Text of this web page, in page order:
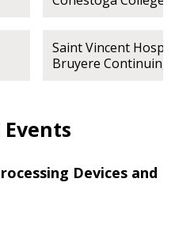
Saint Vincent
Bruyere Continuing
Devices and